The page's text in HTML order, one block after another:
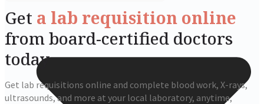
Get a lab requisition online
from board-certified doctors
today
Get lab requisitions online and complete blood work, X-rays,
ultrasounds, and more at your local laboratory, anytime,